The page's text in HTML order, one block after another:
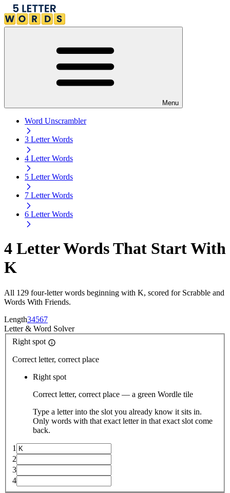
Menu
Word Unscrambler
3 Letter Words
4 Letter Words
5 Letter Words
7 Letter Words
6 Letter Words
4 Letter Words That Start With
K
All 129 four-letter words beginning with K, scored for Scrabble and
Words With Friends.
Length34567
Letter& Word Solver
Right spot
Correct letter, correct place
Right spot
Correct letter, correct place — a green Wordle tile
Type a letter into the slot you already know it sits in.
Only words with that exact letter in that exact slot come
back.
1
2
3
4